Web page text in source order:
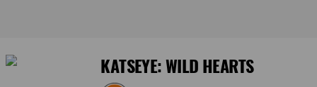
KATSEYE: WILD HEARTS